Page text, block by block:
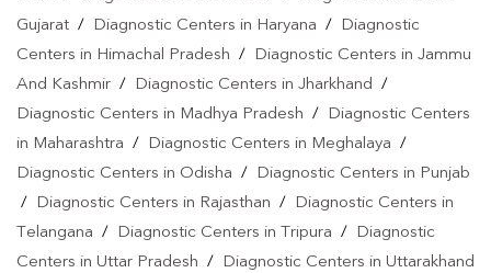
Gujarat / Diagnostic Centers in Haryana /
Diagnostic
Centers in Himachal Pradesh /
Diagnostic Centers in Jammu
And Kashmir / Diagnostic Centers in Jharkhand /
Diagnostic Centers in Madhya Pradesh /
Diagnostic Centers
in Maharashtra / Diagnostic Centers in Meghalaya /
Diagnostic Centers in Odisha /
Diagnostic Centers in Punjab
/
Diagnostic Centers in Rajasthan /
Diagnostic Centers in
Telangana / Diagnostic Centers in Tripura /
Diagnostic
Centers in Uttar Pradesh /
Diagnostic Centers in Uttarakhand